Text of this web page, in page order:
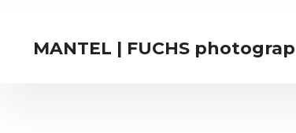
MANTEL | FUCHS